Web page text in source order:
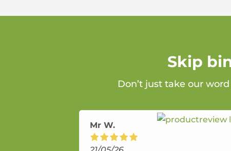
Skip
Don’t just take our
Mr W.